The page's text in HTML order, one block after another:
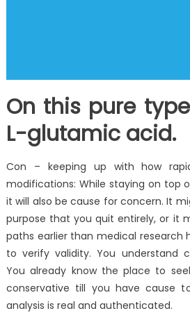
On this pure
L-glutamic acid.
Con – keeping up with how
modifications: While staying on top
it will also be cause for concern. It
purpose that you quit entirely, or it
paths earlier than medical research
to verify validity. You understand
You already know the place to
conservative till you have cause
analysis is real and authenticated.